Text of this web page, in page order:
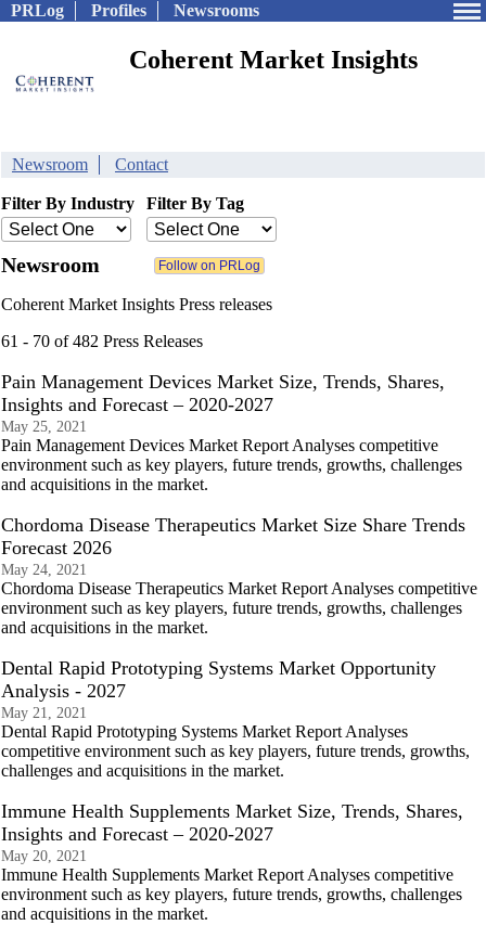
PRLog Profiles Newsrooms
Coherent Market Insights
Newsroom Contact
Filter By Industry Filter By Tag
Newsroom
Coherent Market Insights Press releases
61 - 70 of 482 Press Releases
Pain Management Devices Market Size, Trends, Shares,
Insights and Forecast – 2020-2027
May 25, 2021
Pain Management Devices Market Report Analyses competitive
environment such as key players, future trends, growths, challenges
and acquisitions in the market.
Chordoma Disease Therapeutics Market Size Share Trends
Forecast 2026
May 24, 2021
Chordoma Disease Therapeutics Market Report Analyses competitive
environment such as key players, future trends, growths, challenges
and acquisitions in the market.
Dental Rapid Prototyping Systems Market Opportunity
Analysis - 2027
May 21, 2021
Dental Rapid Prototyping Systems Market Report Analyses
competitive environment such as key players, future trends, growths,
challenges and acquisitions in the market.
Immune Health Supplements Market Size, Trends, Shares,
Insights and Forecast – 2020-2027
May 20, 2021
Immune Health Supplements Market Report Analyses competitive
environment such as key players, future trends, growths, challenges
and acquisitions in the market.